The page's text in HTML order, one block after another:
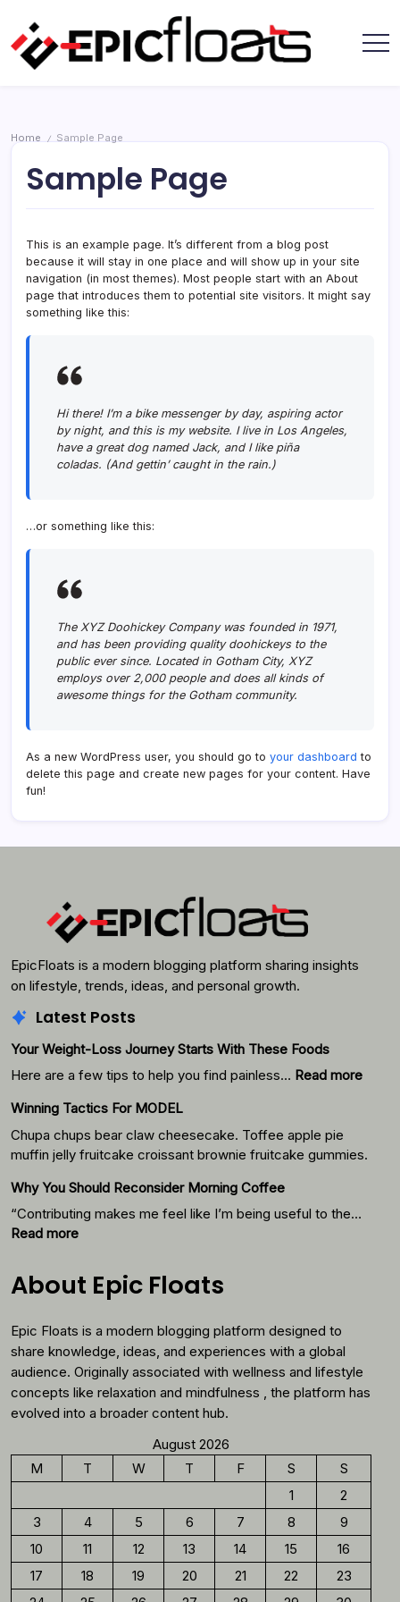
content
Home / Sample Page
Sample Page
This is an example page. It’s different from a blog post
because it will stay in one place and will show up in your site
navigation (in most themes). Most people start with an About
page that introduces them to potential site visitors. It might say
something like this:
Hi there! I’m a bike messenger by day, aspiring actor
by night, and this is my website. I live in Los Angeles,
have a great dog named Jack, and I like piña
coladas. (And gettin’ caught in the rain.)
…or something like this:
The XYZ Doohickey Company was founded in 1971,
and has been providing quality doohickeys to the
public ever since. Located in Gotham City, XYZ
employs over 2,000 people and does all kinds of
awesome things for the Gotham community.
As a new WordPress user, you should go to your dashboard to
delete this page and create new pages for your content. Have
fun!
EpicFloats is a modern blogging platform sharing insights
on lifestyle, trends, ideas, and personal growth.
Latest Posts
Your Weight-Loss Journey Starts With These Foods
Here are a few tips to help you find painless… Read more:
Winning Tactics For MODEL
Chupa chups bear claw cheesecake. Toffee apple pie
muffin jelly fruitcake croissant brownie fruitcake gummies.
Why You Should Reconsider Morning Coffee
“Contributing makes me feel like I’m being useful to the…
Read more:
Should
Morning
Coffee
About Epic Floats
Epic Floats is a modern blogging platform designed to
share knowledge, ideas, and experiences with a global
audience. Originally associated with wellness and lifestyle
concepts like relaxation and mindfulness , the platform has
evolved into a broader content hub.
August 2026
M
T W T F S
S
1
2
3
4 5 6 7 8
9
10
11 12 13 14 15
16
17
18 19 20 21 22
23